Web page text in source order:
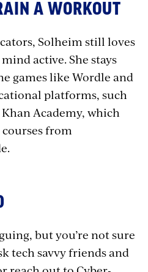
A WORKOUT
Solheim still loves
active. She stays
games like Wordle and
platforms, such
Khan Academy, which
courses from
but you’re not sure
tech savvy friends and